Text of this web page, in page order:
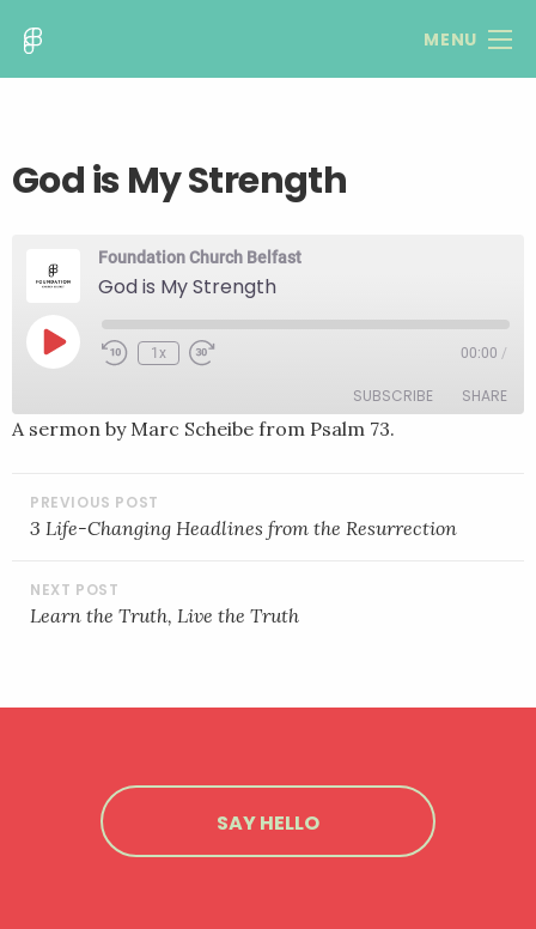
MENU
God is My Strength
Foundation Church Belfast
God is My Strength
Play
EpisodeRewind
1x
Fast
seconds
00:00 /
SUBSCRIBE SHARE
LINK
A sermon by Marc Scheibe from Psalm 73.
POST
NAVIGATION
3 Life-Changing Headlines from the Resurrection
Learn the Truth, Live the Truth
SAY HELLO